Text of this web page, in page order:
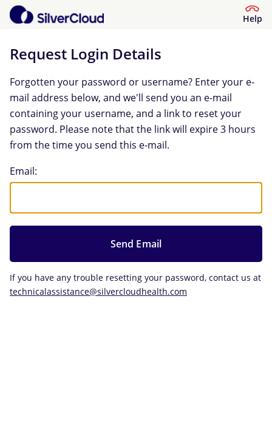
Help
Request Login Details
Forgotten your password or username? Enter your e-
mail address below, and we'll send you an e-mail
containing your username, and a link to reset your
password. Please note that the link will expire 3 hours
from the time you send this e-mail.
Request Login Details
Email:
If you have any trouble resetting your password, contact us at
technicalassistance@silvercloudhealth.com